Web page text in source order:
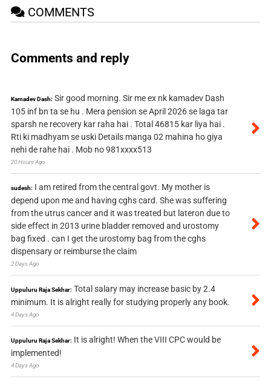
COMMENTS
Comments and reply
Kamadev Dash: Sir good morning. Sir me ex nk kamadev Dash
105 inf bn ta se hu . Mera pension se April 2026 se laga tar
sparsh ne recovery kar raha hai . Total 46815 kar liya hai .
Rti ki madhyam se uski Details manga 02 mahina ho giya
nehi de rahe hai . Mob no 981xxxx513
20 Hours Ago
sudesh: I am retired from the central govt. My mother is
depend upon me and having cghs card. She was suffering
from the utrus cancer and it was treated but lateron due to
side effect in 2013 urine bladder removed and urostomy
bag fixed . can I get the urostomy bag from the cghs
dispensary or reimburse the claim
2 Days Ago
Uppuluru Raja Sekhar: Total salary may increase basic by 2.4
minimum. It is alright really for studying properly any book.
4 Days Ago
Uppuluru Raja Sekhar: It is alright! When the VIII CPC would be
implemented!
4 Days Ago